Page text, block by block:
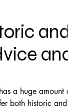
a huge
both historic